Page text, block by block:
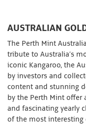
AUSTRALIAN
The Perth Mint
tribute to Australia’s
iconic Kangaroo, the
by investors and
content and stunning
by the Perth Mint
and fascinating yearly
of the most interesting